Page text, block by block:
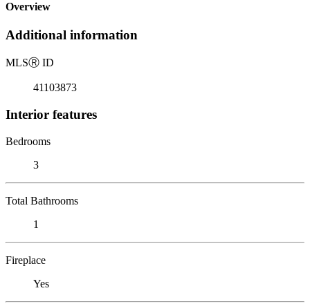
Overview
Additional information
MLSⓇ ID
41103873
Interior features
Bedrooms
3
Total Bathrooms
1
Fireplace
Yes